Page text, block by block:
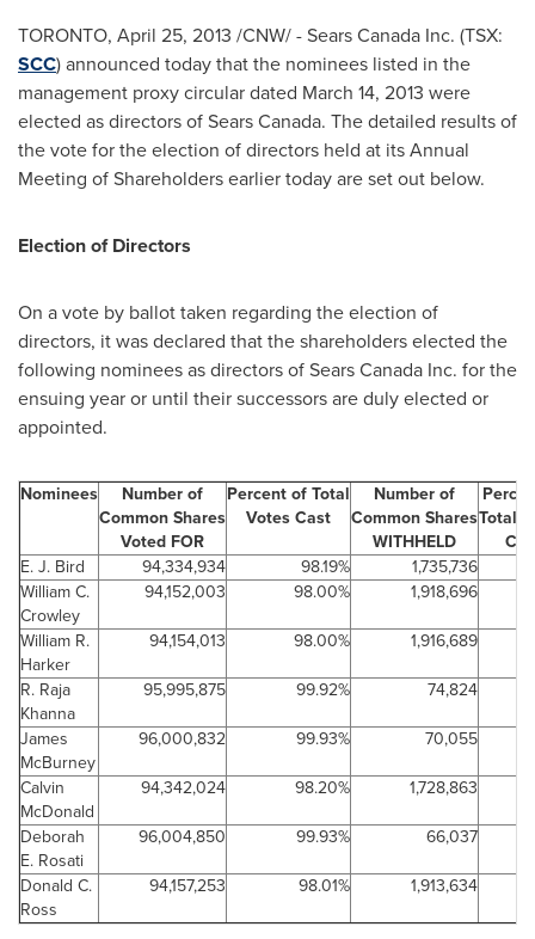
TORONTO, April 25, 2013 /CNW/ - SearsCanada Inc. (TSX:
SCC) announced today that the nominees listed in the
management proxy circular dated March 14, 2013 were
elected as directors of SearsCanada. The detailed results of
the vote for the election of directors held at its Annual
Meeting of Shareholders earlier today are set out below.
Election of Directors
On a vote by ballot taken regarding the election of
directors, it was declared that the shareholders elected the
following nominees as directors of SearsCanada Inc. for the
ensuing year or until their successors are duly elected or
appointed.
Nominees
Number of
Common Shares
Voted FOR
Percent of Total
Votes Cast
Number of
Common Shares
WITHHELD
Total
E. J. Bird
94,334,934 98.19% 1,735,736
William C.
Crowley
94,152,003 98.00% 1,918,696
William R.
Harker
94,154,013 98.00% 1,916,689
R. Raja
Khanna
95,995,875 99.92% 74,824
James
McBurney
96,000,832 99.93% 70,055
Calvin
McDonald
94,342,024 98.20% 1,728,863
Deborah
E. Rosati
96,004,850 99.93% 66,037
Donald C.
Ross
94,157,253 98.01% 1,913,634